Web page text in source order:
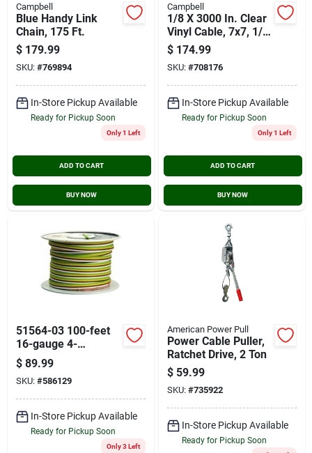
Campbell
Blue Handy Link
Chain, 175 Ft.
$ 179.99
SKU: #769894
In-Store Pickup Available
Ready for Pickup Soon
Only 1 Left
ADD TO CART
BUY NOW
Campbell
1/8 X 3000 In. Clear
Vinyl Cable, 7x7, 1/8
In.-3/16 In. X 250 Ft.
$ 174.99
SKU: #708176
In-Store Pickup Available
Ready for Pickup Soon
Only 1 Left
ADD TO CART
BUY NOW
51564-03 100-feet
16-gauge 4-
conductor Trailer
Wire Spool
$ 89.99
SKU: #586129
In-Store Pickup Available
Ready for Pickup Soon
Only 3 Left
American Power Pull
Power Cable Puller,
Ratchet Drive, 2 Ton
$ 59.99
SKU: #735922
In-Store Pickup Available
Ready for Pickup Soon